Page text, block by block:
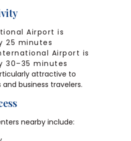
Airport is
25 minutes
Airport is
30–35 minutes
attractive to
business travelers.
nearby include: